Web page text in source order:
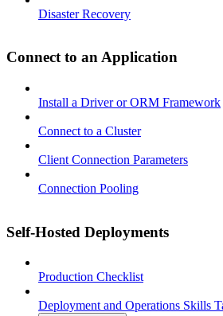
Disaster Recovery
Connect to an Application
Install a Driver or ORM Framework
Connect to a Cluster
Client Connection Parameters
Connection Pooling
Self-Hosted Deployments
Production Checklist
Deployment and Operations Skills